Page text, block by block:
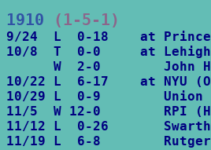
1910 (1-5-1)
9/24  L  0-18    at
10/8  T  0-0     at Lehigh
W  2-0        John
10/22 L  6-17    at NYU
10/29 L  0-9        Union
11/5  W 12-0        RPI
11/12 L  0-26
11/19 L  6-8